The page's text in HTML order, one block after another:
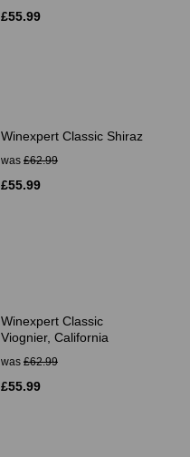
£55.99
Winexpert Classic Shiraz
was £62.99
£55.99
Winexpert Classic
Viognier, California
was £62.99
£55.99